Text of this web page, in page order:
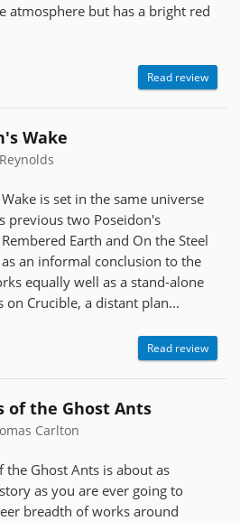
atmosphere but has a bright red
Read review
Wake
is set in the same universe
previous two Poseidon's
Earth and On the Steel
an informal conclusion to the
equally well as a stand-alone
on Crucible, a distant plan...
Read review
of the Ghost Ants
Carlton
the Ghost Ants is about as
as you are ever going to
breadth of works around